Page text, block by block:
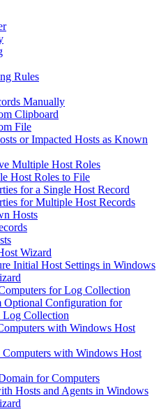
Rules
Manually
Clipboard
File
or Impacted Hosts as Known
Multiple Host Roles
Host Roles to File
for a Single Host Record
for Multiple Host Records
Hosts
Wizard
Initial Host Settings in Windows
for Log Collection
Optional Configuration for
Log Collection
with Windows Host
with Windows Host
for Computers
Hosts and Agents in Windows